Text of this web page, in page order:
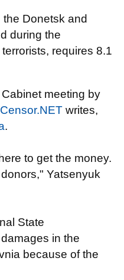
Donetsk and
during the
requires 8.1
meeting by
Censor.NET writes,
.
to get the money.
Yatsenyuk
State
in the
because of the